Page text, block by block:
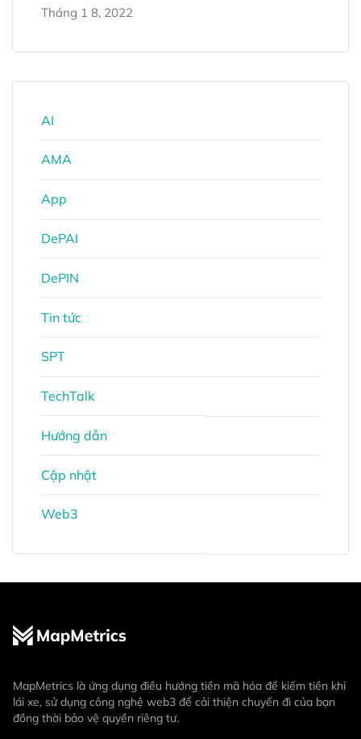
Tháng 1 8, 2022
AI
AMA
App
DePAI
DePIN
Tin tức
SPT
TechTalk
Hướng dẫn
Cập nhật
Web3
MapMetrics là ứng dụng điều hướng tiền mã hóa để kiếm tiền khi
lái xe, sử dụng công nghệ web3 để cải thiện chuyến đi của bạn
đồng thời bảo vệ quyền riêng tư.